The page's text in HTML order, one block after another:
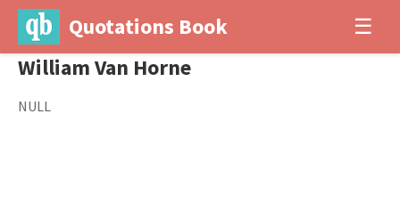
Quotations Book ☰
William Van Horne
NULL